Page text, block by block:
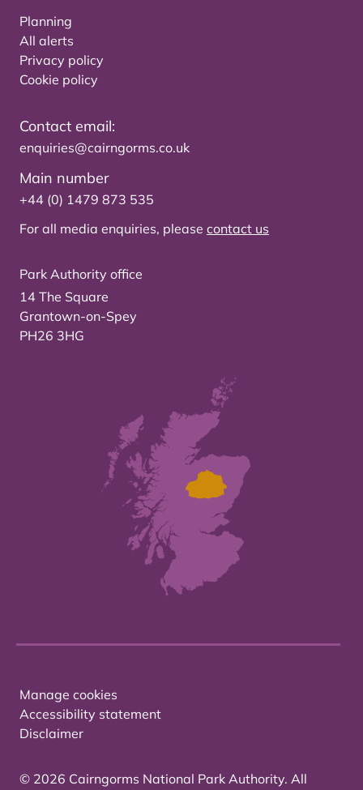
Planning
All alerts
Privacy policy
Cookie policy
Contact email:
enquiries@cairngorms.co.uk
Main number
+44 (0) 1479 873 535
For all media enquiries, please contact us
Park Authority office
14 The Square
Grantown-on-Spey
PH26 3HG
Manage cookies
Accessibility statement
Disclaimer
© 2026 Cairngorms National Park Authority. All